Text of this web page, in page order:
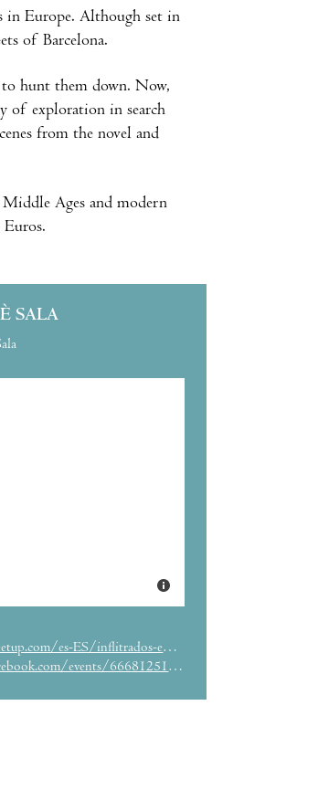
in Europe. Although set in
of Barcelona.
to hunt them down. Now,
of exploration in search
from the novel and
Ages and modern
SALA
ES/inflitrados-en-barcelona/events/290142239/
events/666812518486092/